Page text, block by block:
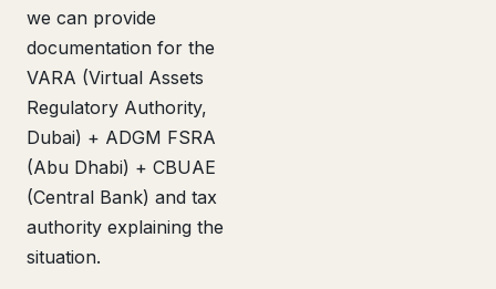
we can provide
documentation for the
VARA (Virtual Assets
Regulatory Authority,
Dubai) + ADGM FSRA
(Abu Dhabi) + CBUAE
(Central Bank) and tax
authority explaining the
situation.